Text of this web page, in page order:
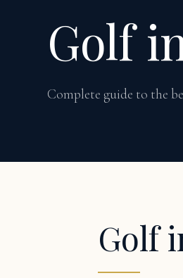
Golf
Complete guide to the
Golf